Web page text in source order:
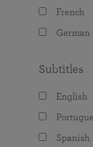
French
German
Subtitles
English
Spanish